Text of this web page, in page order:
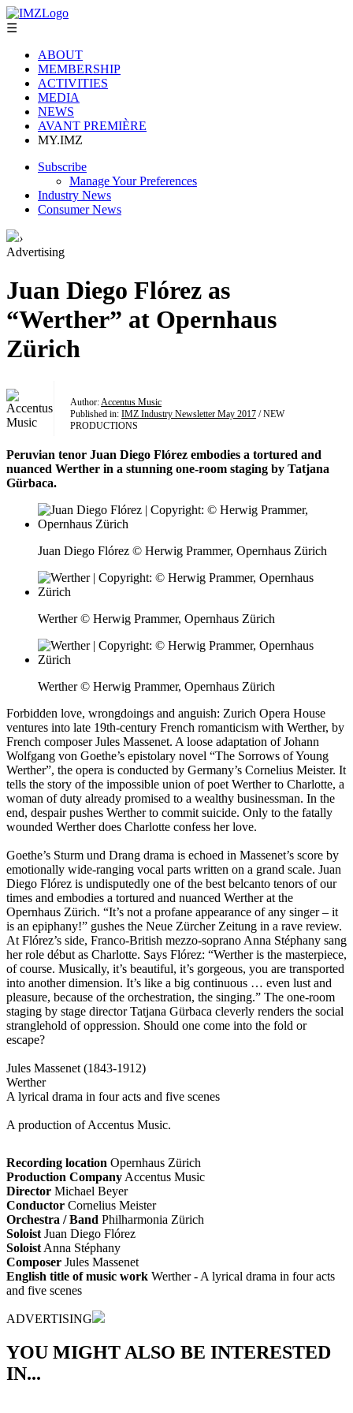
☰
ABOUT
MEMBERSHIP
ACTIVITIES
MEDIA
NEWS
AVANT PREMIÈRE
MY.IMZ
Subscribe
Manage Your Preferences
Industry News
Consumer News
›
Advertising
Juan Diego Flórez as
“Werther” at Opernhaus
Zürich
Author:Accentus Music
Published in: IMZ Industry Newsletter May 2017 / NEW
PRODUCTIONS
Peruvian tenor Juan Diego Flórez embodies a tortured and
nuanced Werther in a stunning one-room staging by Tatjana
Gürbaca.
Juan Diego Flórez © Herwig Prammer, Opernhaus Zürich
Werther © Herwig Prammer, Opernhaus Zürich
Werther © Herwig Prammer, Opernhaus Zürich
Forbidden love, wrongdoings and anguish: Zurich Opera House
ventures into late 19th-century French romanticism with Werther, by
French composer Jules Massenet. A loose adaptation of Johann
Wolfgang von Goethe’s epistolary novel “The Sorrows of Young
Werther”, the opera is conducted by Germany’s Cornelius Meister. It
tells the story of the impossible union of poet Werther to Charlotte, a
woman of duty already promised to a wealthy businessman. In the
end, despair pushes Werther to commit suicide. Only to the fatally
wounded Werther does Charlotte confess her love.
Goethe’s Sturm und Drang drama is echoed in Massenet’s score by
emotionally wide-ranging vocal parts written on a grand scale. Juan
Diego Flórez is undisputedly one of the best belcanto tenors of our
times and embodies a tortured and nuanced Werther at the
Opernhaus Zürich. “It’s not a profane appearance of any singer – it
is an epiphany!” gushes the Neue Zürcher Zeitung in a rave review.
At Flórez’s side, Franco-British mezzo-soprano Anna Stéphany sang
her role début as Charlotte. Says Flórez: “Werther is the masterpiece,
of course. Musically, it’s beautiful, it’s gorgeous, you are transported
into another dimension. It’s like a big continuous … even lust and
pleasure, because of the orchestration, the singing.” The one-room
staging by stage director Tatjana Gürbaca cleverly renders the social
stranglehold of oppression. Should one come into the fold or
escape?
Jules Massenet (1843-1912)
Werther
A lyrical drama in four acts and five scenes
A production of Accentus Music.
Recording location Opernhaus Zürich
Production Company Accentus Music
Director Michael Beyer
Conductor Cornelius Meister
Orchestra / Band Philharmonia Zürich
Soloist Juan Diego Flórez
Soloist Anna Stéphany
Composer Jules Massenet
English title of music work Werther - A lyrical drama in four acts
and five scenes
ADVERTISING
YOU MIGHT ALSO BE INTERESTED
IN...